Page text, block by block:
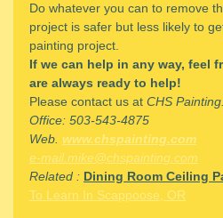
Do whatever you can to remove
project is safer but less likely to
painting project.
If we can help in any way, feel
are always ready to help!
Please contact us at CHS Painting.
Office: 503-543-4875
Web. www.chspainting.com
e-mail.mike@chspainting.com
Related : Dining Room Ceiling
To Learn In Scappoose, OR